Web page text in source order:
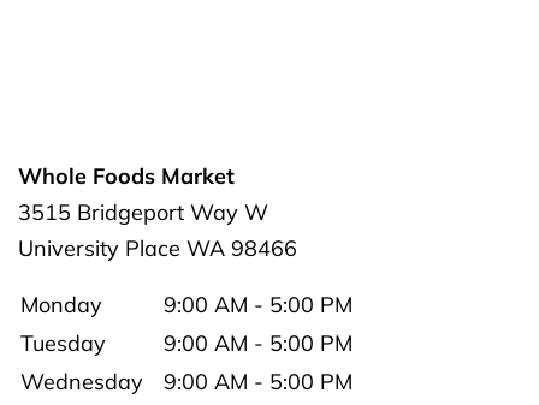
Whole Foods Market
3515 Bridgeport Way W
University Place WA 98466
Monday
9:00 AM - 5:00 PM
Tuesday
9:00 AM - 5:00 PM
Wednesday
9:00 AM - 5:00 PM